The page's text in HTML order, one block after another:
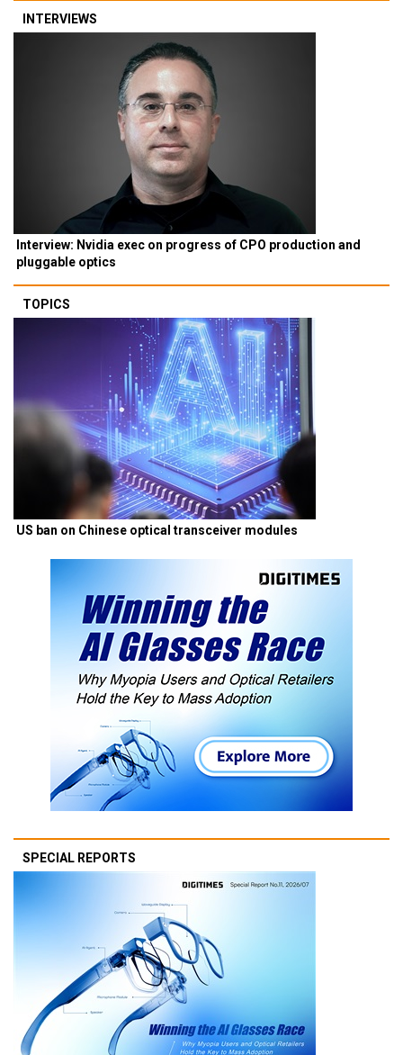
INTERVIEWS
Interview: Nvidia exec on progress of CPO production and
pluggable optics
TOPICS
US ban on Chinese optical transceiver modules
SPECIAL REPORTS